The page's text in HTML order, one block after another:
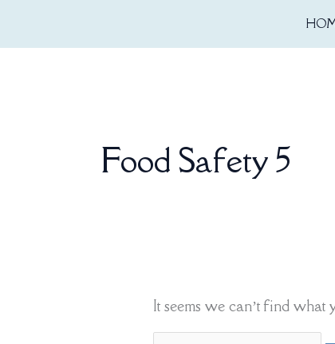
Food Safety 5
It seems we can’t find what